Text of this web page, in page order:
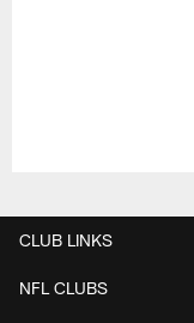
CLUB LINKS
NFL CLUBS